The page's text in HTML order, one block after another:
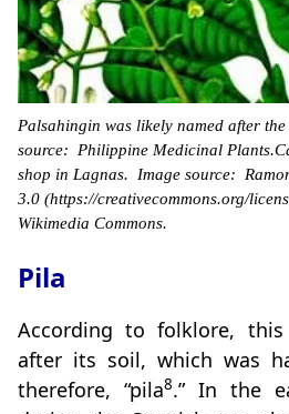
Palsahingin was likely named after
source: Philippine Medicinal
shop in Lagnas. Image source:
3.0 (https://creativecommons.org/
Wikimedia Commons.
Pila
According to folklore,
after its soil, which was
therefore, “pila8.” In the